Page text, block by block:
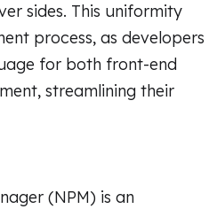
sides. This uniformity
process, as developers
for both front-end
streamlining their
(NPM) is an